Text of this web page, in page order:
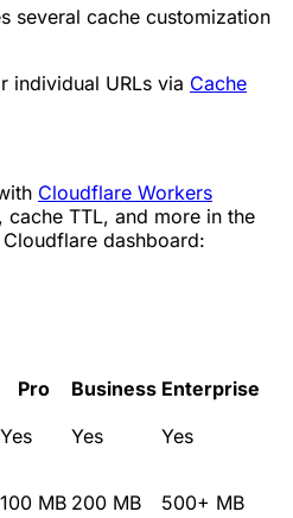
several cache customization
individual URLs via Cache
Cloudflare Workers
cache TTL, and more in the
dashboard:
Pro Business Enterprise
Yes Yes Yes
100 MB 200 MB 500+ MB